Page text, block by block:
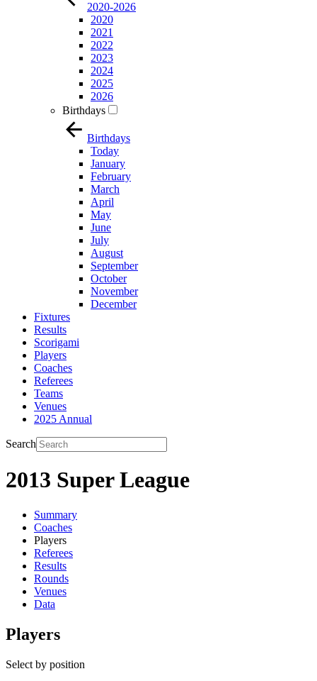
2020-2026
2020
2021
2022
2023
2024
2025
2026
Birthdays
Birthdays
Today
January
February
March
April
May
June
July
August
September
October
November
December
Fixtures
Results
Scorigami
Players
Coaches
Referees
Teams
Venues
2025 Annual
Search
2013 Super League
Summary
Coaches
Players
Referees
Results
Rounds
Venues
Data
Players
Select by position